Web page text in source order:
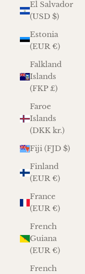
El Salvador
(USD $)
Estonia
(EUR €)
Falkland
Islands
(FKP £)
Faroe
Islands
(DKK kr.)
Fiji (FJD $)
Finland
(EUR €)
France
(EUR €)
French
Guiana
(EUR €)
French